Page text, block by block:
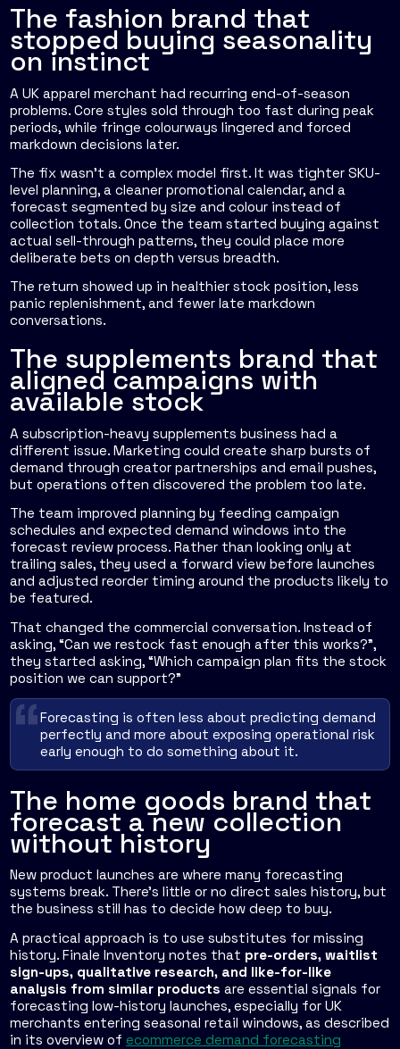
The fashion brand that
stopped buying seasonality
on instinct
A UK apparel merchant had recurring end-of-season
problems. Core styles sold through too fast during peak
periods, while fringe colourways lingered and forced
markdown decisions later.
The fix wasn't a complex model first. It was tighter SKU-
level planning, a cleaner promotional calendar, and a
forecast segmented by size and colour instead of
collection totals. Once the team started buying against
actual sell-through patterns, they could place more
deliberate bets on depth versus breadth.
The return showed up in healthier stock position, less
panic replenishment, and fewer late markdown
conversations.
The supplements brand that
aligned campaigns with
available stock
A subscription-heavy supplements business had a
different issue. Marketing could create sharp bursts of
demand through creator partnerships and email pushes,
but operations often discovered the problem too late.
The team improved planning by feeding campaign
schedules and expected demand windows into the
forecast review process. Rather than looking only at
trailing sales, they used a forward view before launches
and adjusted reorder timing around the products likely to
be featured.
That changed the commercial conversation. Instead of
asking, “Can we restock fast enough after this works?”,
they started asking, “Which campaign plan fits the stock
position we can support?”
Forecasting is often less about predicting demand
perfectly and more about exposing operational risk
early enough to do something about it.
The home goods brand that
forecast a new collection
without history
New product launches are where many forecasting
systems break. There's little or no direct sales history, but
the business still has to decide how deep to buy.
A practical approach is to use substitutes for missing
history. Finale Inventory notes that pre-orders, waitlist
sign-ups, qualitative research, and like-for-like
analysis from similar products are essential signals for
forecasting low-history launches, especially for UK
merchants entering seasonal retail windows, as described
in its overview of ecommerce demand forecasting